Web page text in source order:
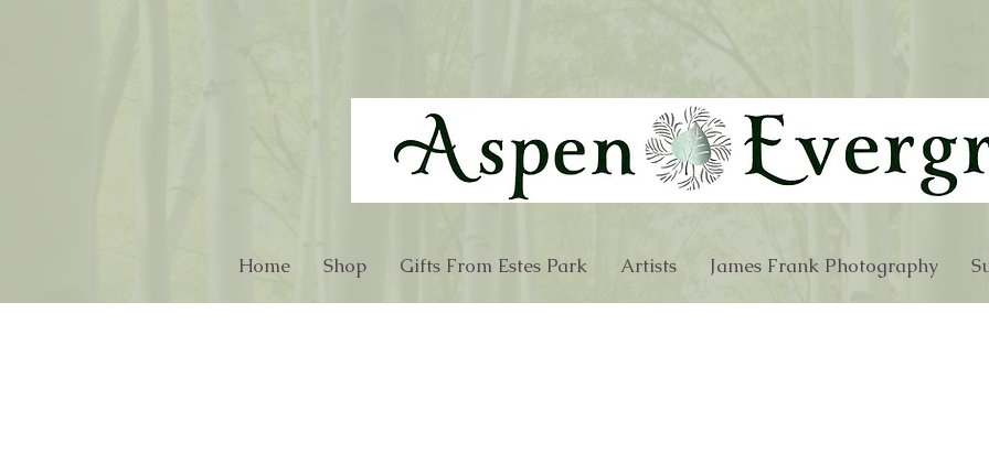
Home Shop Gifts From Estes Park Artists James Frank Photography